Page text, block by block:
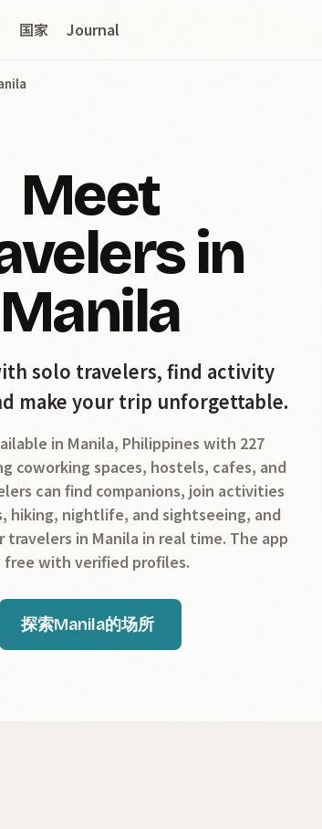
国家 Journal
Meet
in
Manila
solo travelers, find activity
make your trip unforgettable.
in Manila, Philippines with 227
coworking spaces, hostels, cafes, and
can find companions, join activities
hiking, nightlife, and sightseeing, and
in Manila in real time. The app
free with verified profiles.
探索Manila的场所